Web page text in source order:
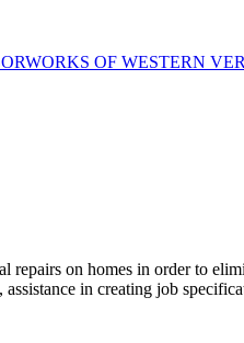
OF WESTERN
repairs on homes in order to
in creating job